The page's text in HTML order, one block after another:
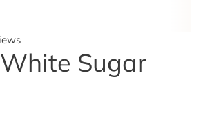
Sugar